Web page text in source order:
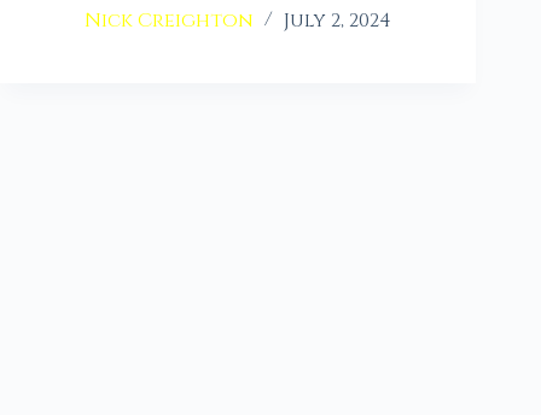
Nick Creighton
July 2, 2024